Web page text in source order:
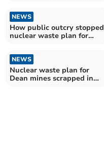
NEWS
How public outcry stopped
nuclear waste plan for
NEWS
Nuclear waste plan for
Dean mines scrapped in